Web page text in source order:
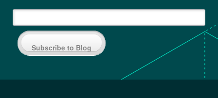
Subscribe to Blog